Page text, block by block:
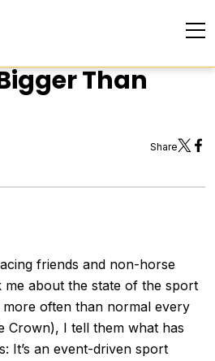
Than
Share
friends and non-horse
me about the state of the sport
often than normal every
Crown), I tell them what has
It’s an event-driven sport